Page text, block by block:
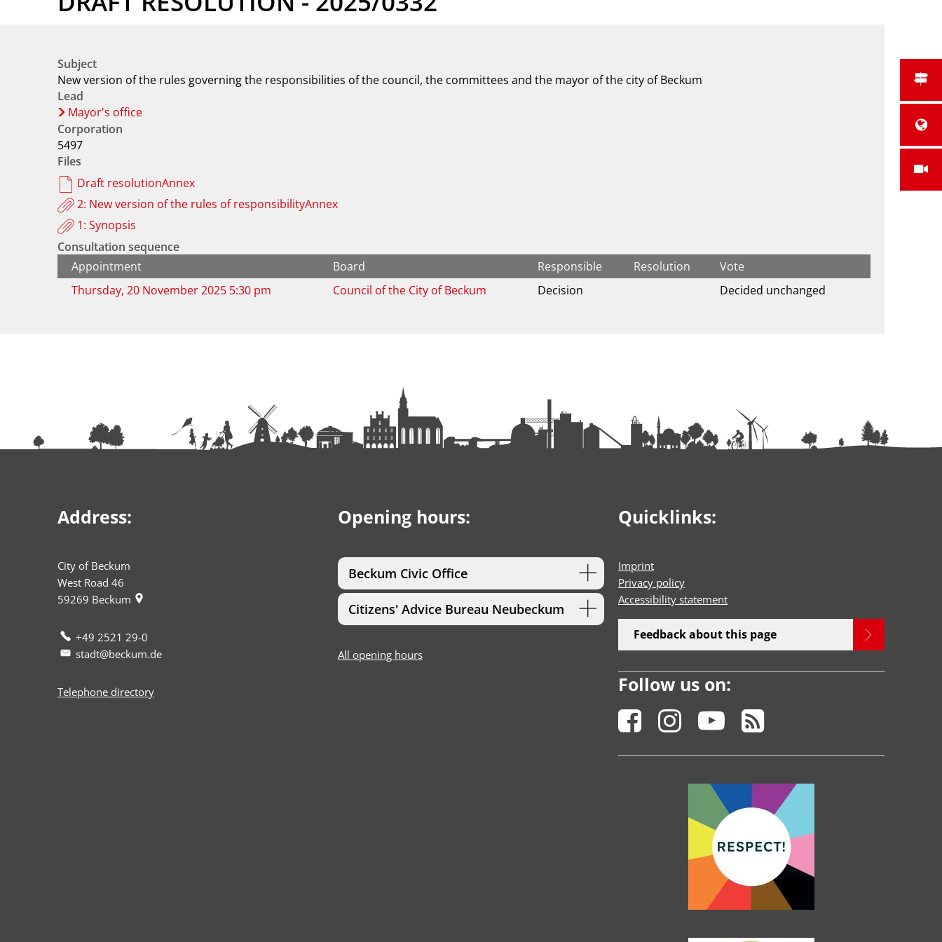
Subject
New version of the rules governing the responsibilities of the council, the committees and the mayor of the city of Beckum
Lead
Mayor's office
Corporation
5497
Files
Draft resolutionAnnex
2: New version of the rules of responsibilityAnnex
1: Synopsis
Consultation sequence
Appointment
Board Responsible Resolution
Vote
Thursday, 20 November 2025 5:30 pm
Council of the City of Beckum Decision Decided unchanged
Address:
City of Beckum
West Road 46
59269 Beckum
+49 2521 29-0
stadt@beckum.de
Telephone directory
Opening hours:
Beckum Civic Office
Citizens' Advice Bureau Neubeckum
All opening hours
Quicklinks:
Imprint
Privacy policy
Accessibility statement
Feedback about this page
Follow us on: